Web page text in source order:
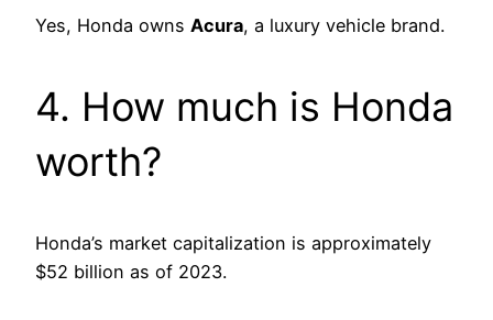
Yes, Honda owns Acura, a luxury vehicle brand.
4. How much is Honda
worth?
Honda’s market capitalization is approximately
$52 billion as of 2023.